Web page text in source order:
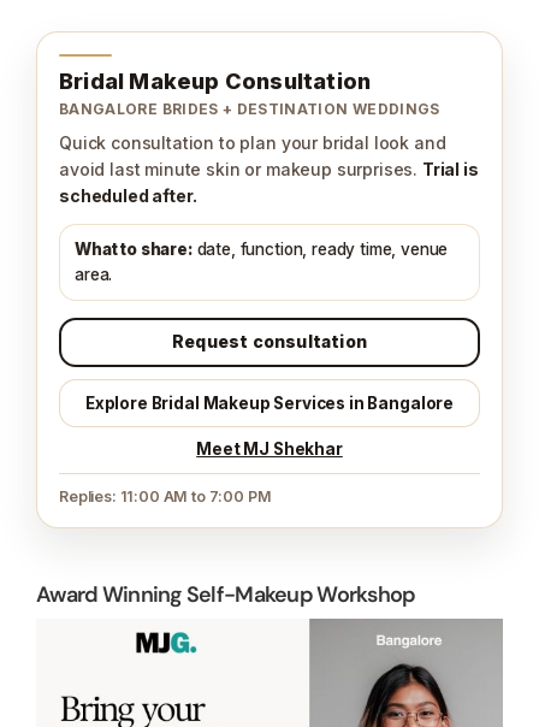
Bridal Makeup Consultation
BANGALORE BRIDES + DESTINATION WEDDINGS
Quick consultation to plan your bridal look and
avoid last minute skin or makeup surprises. Trial is
scheduled after.
What to share:date, function, ready time, venue
area.
Request consultation
Explore Bridal Makeup Services in Bangalore
Meet MJ Shekhar
Replies: 11:00 AM to 7:00 PM
Award Winning Self-Makeup Workshop